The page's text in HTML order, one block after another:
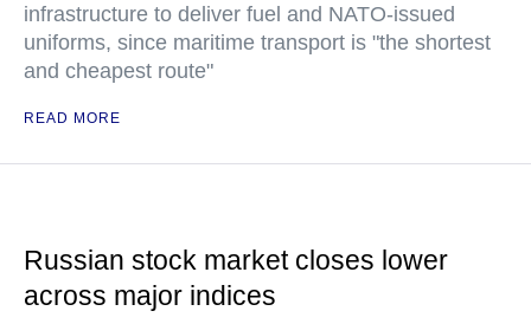
infrastructure to deliver fuel and NATO-issued
uniforms, since maritime transport is "the shortest
and cheapest route"
READ MORE
Russian stock market closes lower
across major indices